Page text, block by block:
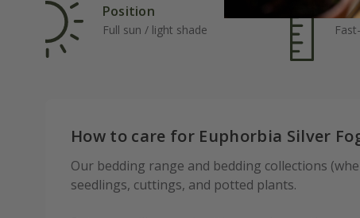
Position
Full sun / light shade
How to care for Euphorbia Silver
Our bedding range and bedding collections
seedlings, cuttings, and potted plants.